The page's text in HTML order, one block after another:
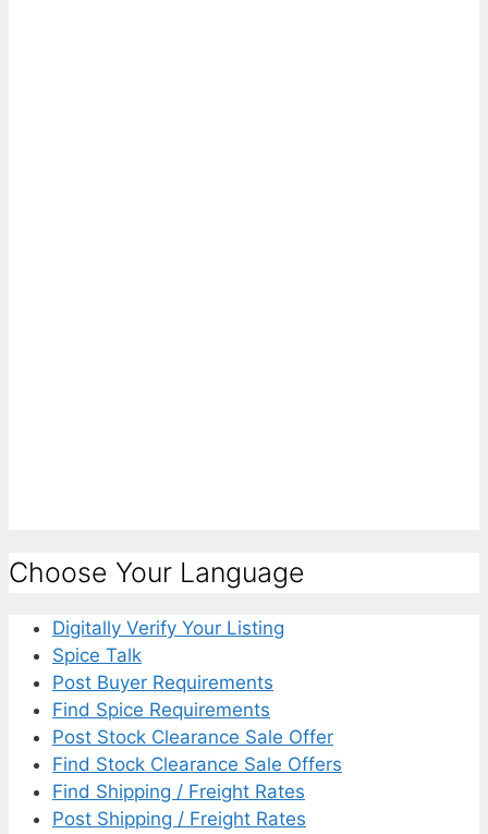
Choose Your Language
Digitally Verify Your Listing
Spice Talk
Post Buyer Requirements
Find Spice Requirements
Post Stock Clearance Sale Offer
Find Stock Clearance Sale Offers
Find Shipping / Freight Rates
Post Shipping / Freight Rates